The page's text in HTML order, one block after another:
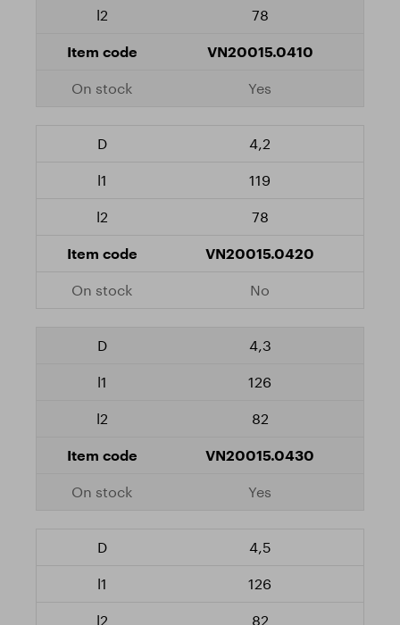
78
VN20015.0410
Yes
4,2
119
78
VN20015.0420
No
4,3
126
82
VN20015.0430
Yes
4,5
126
82